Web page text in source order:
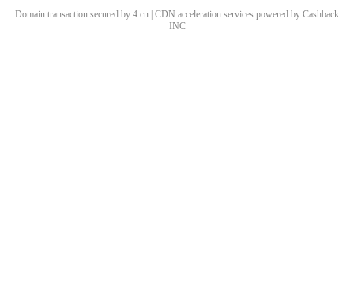
Domain transaction secured by 4.cn | CDN acceleration services powered by Cashback
INC